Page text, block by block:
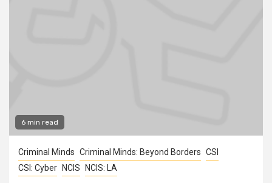
6 min read
Criminal Minds Criminal Minds: Beyond Borders CSI
CSI: Cyber
NCIS NCIS: LA